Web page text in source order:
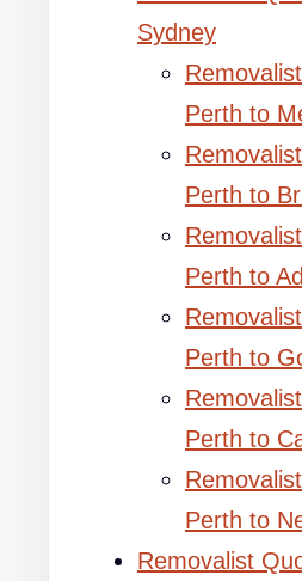
Sydney
Perth to
Perth to
Perth to
Perth to
Perth to
Perth to
Removalist